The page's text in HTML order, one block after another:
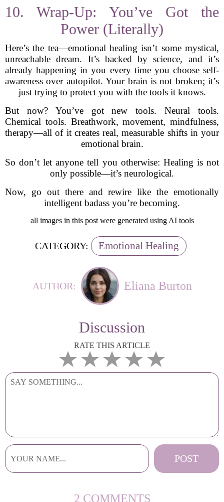
10. Wrap-Up: You’ve Got the
Power (Literally)
Here’s the tea—emotional healing isn’t some mystical,
unreachable dream. It’s backed by science, and it’s
already happening in you every time you choose self-
awareness over autopilot. Your brain is not broken; it’s
just trying to protect you with the tools it knows.
But now? You’ve got new tools. Neural tools.
Chemical tools. Breathwork, movement, mindfulness,
therapy—all of it creates real, measurable shifts in your
emotional brain.
So don’t let anyone tell you otherwise: Healing is not
only possible—it’s neurological.
Now, go out there and rewire like the emotionally
intelligent badass you’re becoming.
all images in this post were generated using AI tools
CATEGORY: Emotional Healing
AUTHOR: Eliana Burton
Discussion
RATE THIS ARTICLE
2 COMMENTS